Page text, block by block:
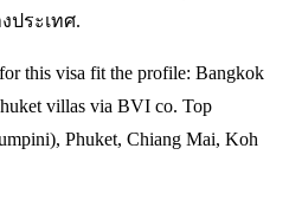
ประเทศ.
this visa fit the profile: Bangkok
villas via BVI co. Top
Phuket, Chiang Mai, Koh